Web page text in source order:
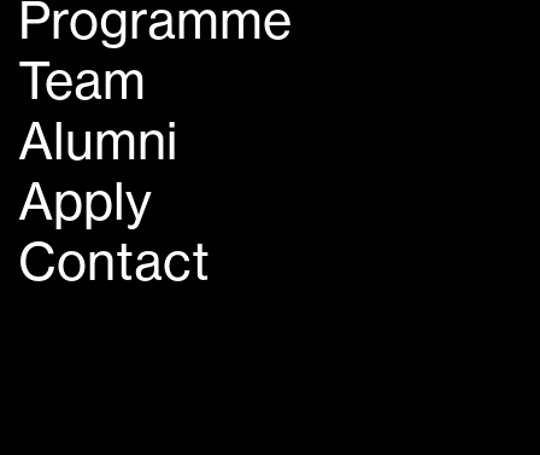
Programme
Team
Alumni
Apply
Contact